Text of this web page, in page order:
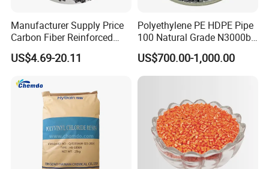
Manufacturer Supply Price
Carbon Fiber Reinforced
Polyamide PA6 Granules
with Custom-Made
US$4.69-20.11
Polyethylene PE HDPE Pipe
100 Natural Grade N3000b
High Density Polyethylene
Granule
US$700.00-1,000.00